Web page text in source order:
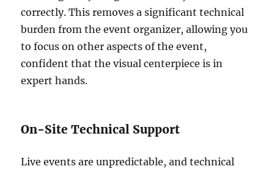
correctly. This removes a significant technical
burden from the event organizer, allowing you
to focus on other aspects of the event,
confident that the visual centerpiece is in
expert hands.
On-Site Technical Support
Live events are unpredictable, and technical